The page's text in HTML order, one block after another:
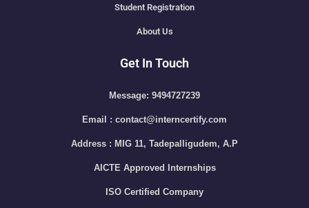
Student Registration
About Us
Get In Touch
Message: 9494727239
Email : contact@interncertify.com
Address : MIG 11, Tadepalligudem, A.P
AICTE Approved Internships
ISO Certified Company